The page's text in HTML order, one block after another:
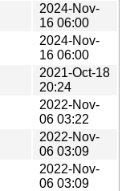
2024-Nov-
16 06:00
2024-Nov-
16 06:00
2021-Oct-18
20:24
2022-Nov-
06 03:22
2022-Nov-
06 03:09
2022-Nov-
06 03:09